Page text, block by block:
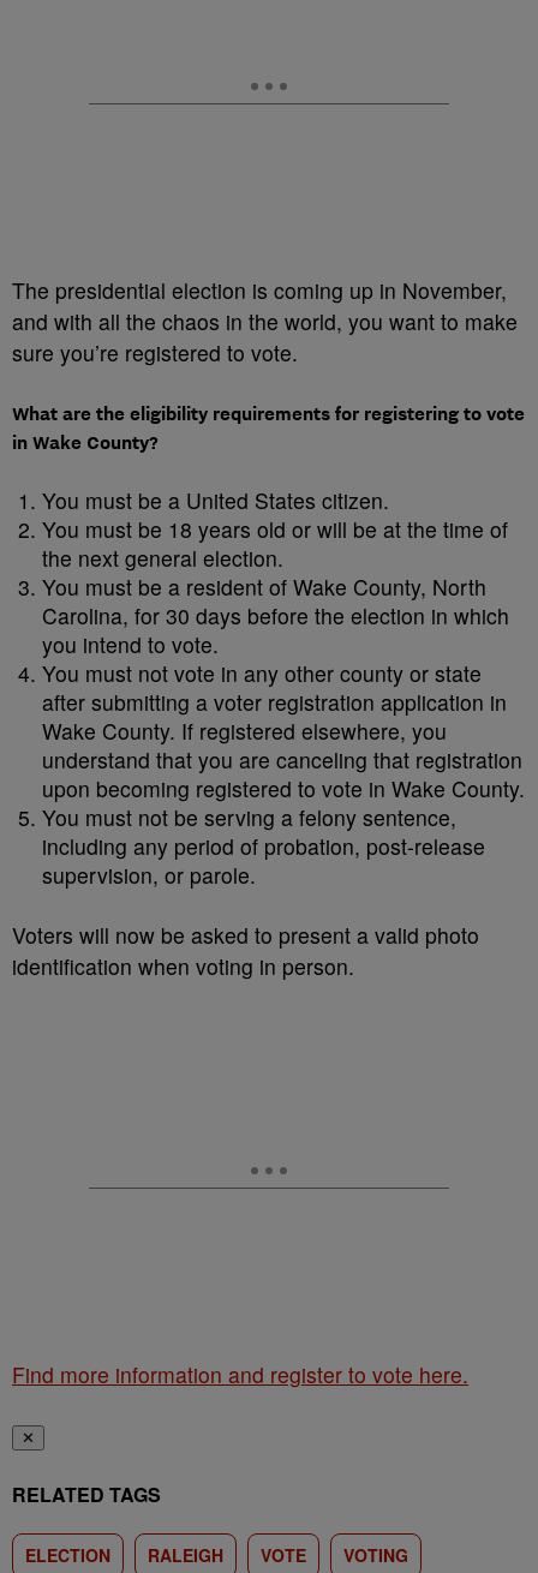
The presidential election is coming up in November,
and with all the chaos in the world, you want to make
sure you’re registered to vote.
What are the eligibility requirements for registering to vote
in Wake County?
You must be a United States citizen.
You must be 18 years old or will be at the time of
the next general election.
You must be a resident of Wake County, North
Carolina, for 30 days before the election in which
you intend to vote.
You must not vote in any other county or state
after submitting a voter registration application in
Wake County. If registered elsewhere, you
understand that you are canceling that registration
upon becoming registered to vote in Wake County.
You must not be serving a felony sentence,
including any period of probation, post-release
supervision, or parole.
Voters will now be asked to present a valid photo
identification when voting in person.
Find more information and register to vote here.
✕
RELATED TAGS
ELECTION RALEIGH VOTE VOTING